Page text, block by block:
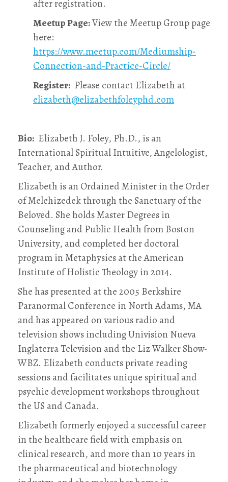
after registration.
Meetup Page:View the Meetup Group page
here:
https://www.meetup.com/Mediumship-
Connection-and-Practice-Circle/
Register: Please contact Elizabeth at
elizabeth@elizabethfoleyphd.com
Bio: Elizabeth J. Foley, Ph.D., is an
International Spiritual Intuitive, Angelologist,
Teacher, and Author.
Elizabeth is an Ordained Minister in the Order
of Melchizedek through the Sanctuary of the
Beloved. She holds Master Degrees in
Counseling and Public Health from Boston
University, and completed her doctoral
program in Metaphysics at the American
Institute of Holistic Theology in 2014.
She has presented at the 2005 Berkshire
Paranormal Conference in North Adams, MA
and has appeared on various radio and
television shows including Univision Nueva
Inglaterra Television and the Liz Walker Show-
WBZ. Elizabeth conducts private reading
sessions and facilitates unique spiritual and
psychic development workshops throughout
the US and Canada.
Elizabeth formerly enjoyed a successful career
in the healthcare field with emphasis on
clinical research, and more than 10 years in
the pharmaceutical and biotechnology